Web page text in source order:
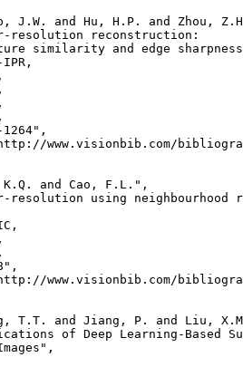
J.W. and Hu, H.P. and Zhou,
resolution reconstruction:
similarity and edge
www.visionbib.com/
and Cao, F.L.",
resolution using neighbourhood
www.visionbib.com/
T.T. and Jiang, P. and Liu,
of Deep Learning-Based